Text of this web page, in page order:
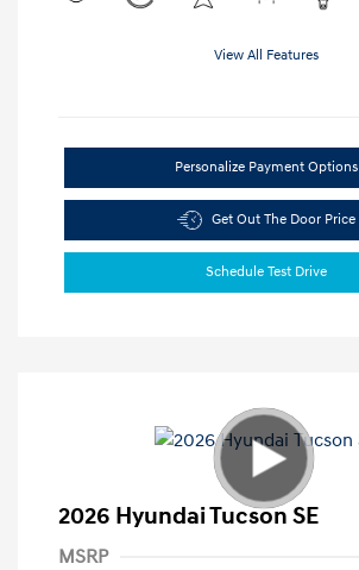
View All Features
Personalize Payment Options
Get Out The Door Price
Schedule Test Drive
2026 Hyundai Tucson SE
MSRP